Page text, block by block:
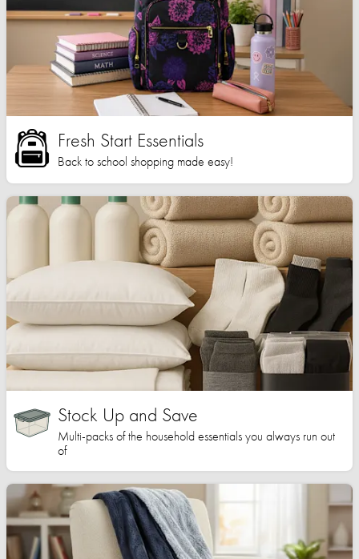
Fresh Start Essentials
Back to school shopping made easy!
Stock Up and Save
Multi-packs of the household essentials you always run out
of